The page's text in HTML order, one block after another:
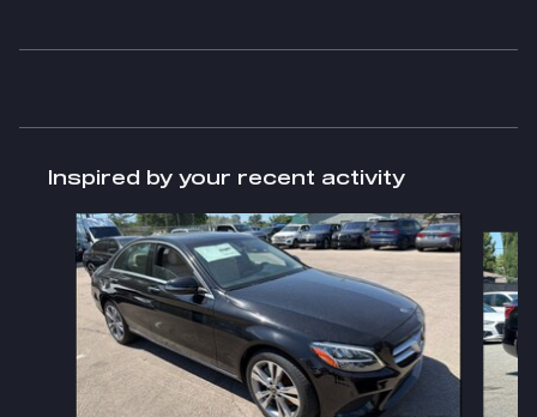
Inspired by your recent activity
Slide 1 of 2